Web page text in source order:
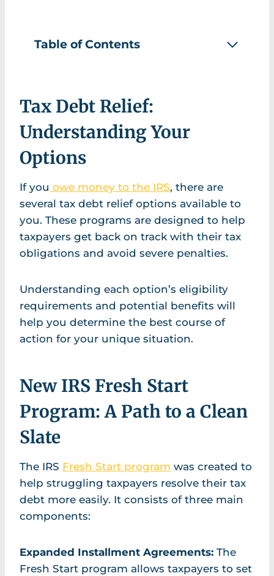
Table of Contents
Tax Debt Relief:
Understanding Your
Options
If you owe money to the IRS, there are
several tax debt relief options available to
you. These programs are designed to help
taxpayers get back on track with their tax
obligations and avoid severe penalties.
Understanding each option’s eligibility
requirements and potential benefits will
help you determine the best course of
action for your unique situation.
New IRS Fresh Start
Program: A Path to a Clean
Slate
The IRS Fresh Start program was created to
help struggling taxpayers resolve their tax
debt more easily. It consists of three main
components:
Expanded Installment Agreements: The
Fresh Start program allows taxpayers to set